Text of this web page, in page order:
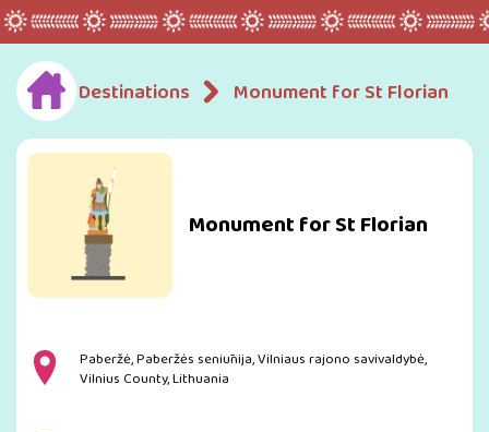
Destinations Monument for St Florian
Monument for St Florian
Paberžė, Paberžės seniūnija, Vilniaus rajono savivaldybė,
Vilnius County, Lithuania